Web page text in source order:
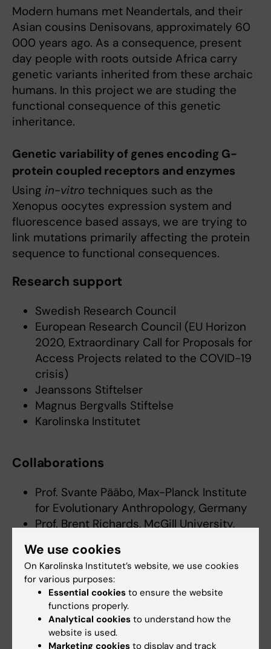
Modern humans met Neandertals, and their
Asian cousins Denisovans, approximately 60
000 years ago. As a consequence, present
day people with roots outside Africa carry
genetic variants inherited from these archaic
humans. In this project we are studing the
functional consequence of this genetic
inheritance.
Genetic variability of genes encoding G-
protein coupled receptors and enzymes
Using in-vitro techniques such as the
Xenopus oocytes expression system and
fluorescence based assays, we are trying to
link mutations primarily affecting the protein
sequence to functional consequences.
Research support
Swedish Research Council
European Research Council (EU Horizon
2020, Extraordinary Call for Proposals for
Access Projects related to the COVID-19
crisis)
Jeanssons Stiftelser
Magnus Bergvalls Stiftelse
Karolinska Institutet
Collaborations
Prof. Svante Pääbo, Max-Planck Institute
for Evolutionary Anthropology, Germany
Prof. Brent Richards, McGill University,
Prof. Sam Wilson, Glasgow University
Asst. prof. Michael Hultström, Uppsala
University
Adjunct senior lecturer Robert Frithiof,
Uppsala University
We use cookies
On Karolinska Institutet’s website, we use cookies
for various purposes:
Essential cookies to ensure the website
functions properly.
Analytical cookies to understand how the
website is used.
Marketing cookies to display and track